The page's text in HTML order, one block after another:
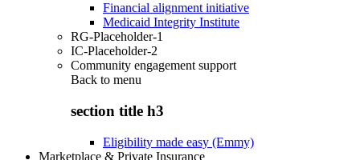
Financial alignment initiative
Medicaid Integrity Institute
RG-Placeholder-1
IC-Placeholder-2
Community engagement support
Back to menu
section title h3
Eligibility made easy (Emmy)
Marketplace & Private Insurance